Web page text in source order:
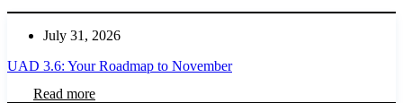
July 31, 2026
UAD 3.6: Your Roadmap to November
Read more